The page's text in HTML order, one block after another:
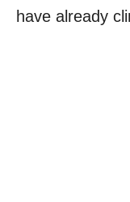
have already